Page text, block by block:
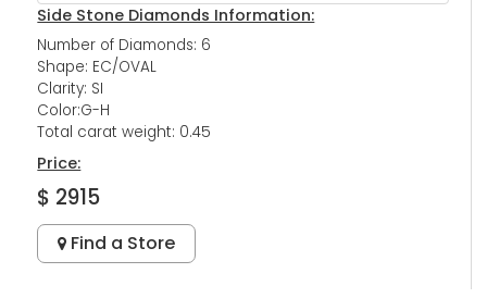
Side Stone Diamonds Information:
Number of Diamonds: 6
Shape: EC/OVAL
Clarity: SI
Color:G-H
Total carat weight: 0.45
Price:
$ 2915
Find a Store